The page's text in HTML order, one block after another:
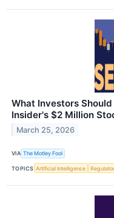
What Investors
Insider's $2 Million
March 25, 2026
VIA The Motley Fool
TOPICS Artificial Intelligence